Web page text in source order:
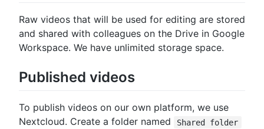
Raw videos that will be used for editing are stored
and shared with colleagues on the Drive in Google
Workspace. We have unlimited storage space.
Published videos
To publish videos on our own platform, we use
Nextcloud. Create a folder named
Shared folder